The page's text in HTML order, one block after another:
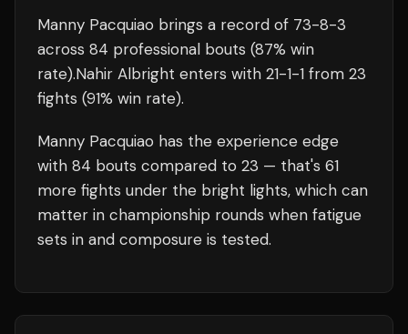
Manny Pacquiao brings a record of 73-8-3
across 84 professional bouts (87% win
rate).Nahir Albright enters with 21-1-1 from 23
fights (91% win rate).
Manny Pacquiao has the experience edge
with 84 bouts compared to 23 — that's 61
more fights under the bright lights, which can
matter in championship rounds when fatigue
sets in and composure is tested.